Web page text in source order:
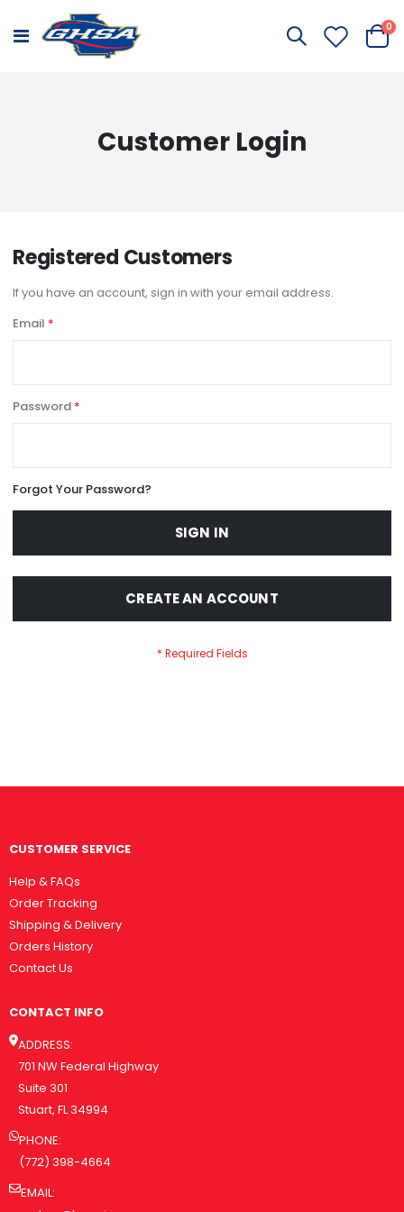
Toggle
Cart
0
Customer Login
Registered Customers
If you have an account, sign in with your email address.
Email
Password
Forgot Your Password?
SIGN IN
CREATE AN ACCOUNT
CUSTOMER SERVICE
Help & FAQs
Order Tracking
Shipping & Delivery
Orders History
Contact Us
CONTACT INFO
ADDRESS:
701 NW Federal Highway
Suite 301
Stuart, FL 34994
PHONE:
(772) 398-4664
EMAIL: